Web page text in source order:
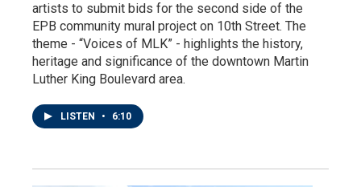
artists to submit bids for the second side of the
EPB community mural project on 10th Street. The
theme - “Voices of MLK” - highlights the history,
heritage and significance of the downtown Martin
Luther King Boulevard area.
LISTEN • 6:10